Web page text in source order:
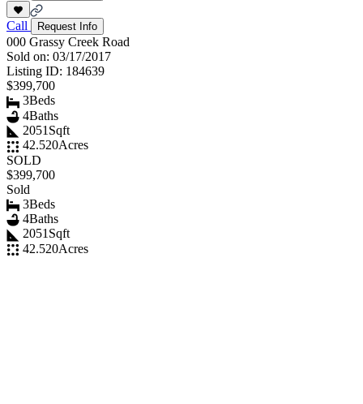
Call Request Info
000 Grassy Creek Road
Sold on: 03/17/2017
Listing ID: 184639
$399,700
3Beds
4Baths
2051 Sqft
42.520Acres
SOLD
$399,700
Sold
3Beds
4Baths
2051 Sqft
42.520Acres